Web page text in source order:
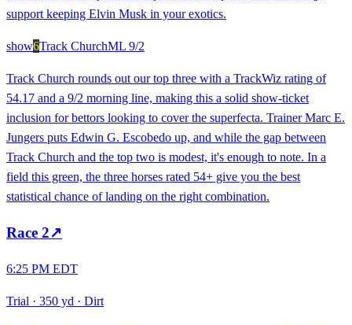
support keeping Elvin Musk in your exotics.
show6Track ChurchML 9/2
Track Church rounds out our top three with a TrackWiz rating of
54.17 and a 9/2 morning line, making this a solid show-ticket
inclusion for bettors looking to cover the superfecta. Trainer Marc E.
Jungers puts Edwin G. Escobedo up, and while the gap between
Track Church and the top two is modest, it's enough to note. In a
field this green, the three horses rated 54+ give you the best
statistical chance of landing on the right combination.
Race 2↗
6:25 PM EDT
Trial · 350 yd · Dirt